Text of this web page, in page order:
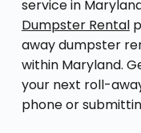
service in
Dumpster Rental
away dumpster
within Maryland.
your next roll-
phone or